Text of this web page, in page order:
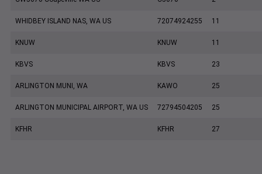
WHIDBEY ISLAND NAS, WA US 72074924255 11
KNUW KNUW 11
KBVS KBVS 23
ARLINGTON MUNI, WA KAWO 25
ARLINGTON MUNICIPAL AIRPORT, WA US 72794504205 25
KFHR KFHR 27